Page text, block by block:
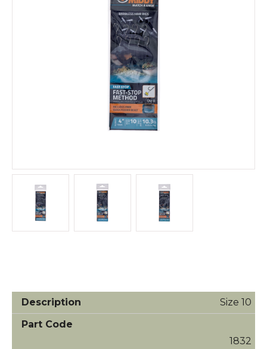
Size 10
1832